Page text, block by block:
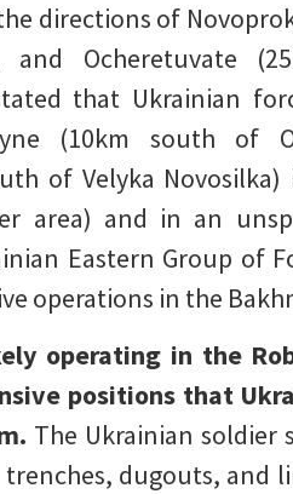
directions of
and Ocheretuvate
that Ukrainian
(10km south of
of Velyka
area) and in an
Eastern Group of
operations in the
operating in the
positions that
The Ukrainian soldier
dugouts,